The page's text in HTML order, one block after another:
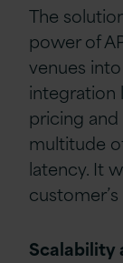
The
power of
venues into
integration
pricing
multitude
latency. It
Scalability